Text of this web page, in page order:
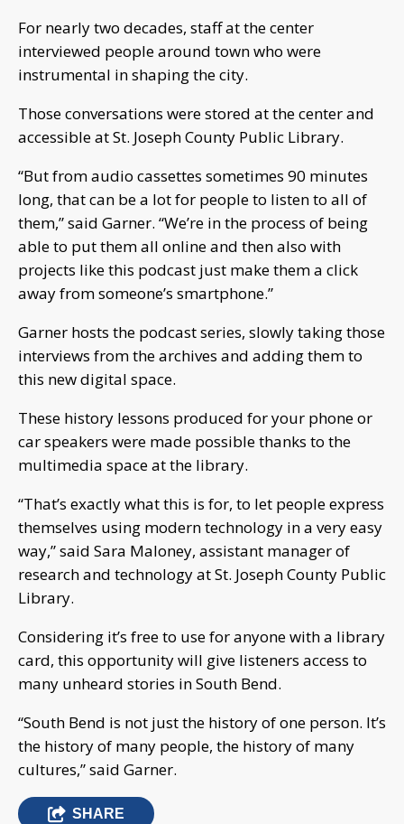
For nearly two decades, staff at the center
interviewed people around town who were
instrumental in shaping the city.
Those conversations were stored at the center and
accessible at St. Joseph County Public Library.
“But from audio cassettes sometimes 90 minutes
long, that can be a lot for people to listen to all of
them,” said Garner. “We’re in the process of being
able to put them all online and then also with
projects like this podcast just make them a click
away from someone’s smartphone.”
Garner hosts the podcast series, slowly taking those
interviews from the archives and adding them to
this new digital space.
These history lessons produced for your phone or
car speakers were made possible thanks to the
multimedia space at the library.
“That’s exactly what this is for, to let people express
themselves using modern technology in a very easy
way,” said Sara Maloney, assistant manager of
research and technology at St. Joseph County Public
Library.
Considering it’s free to use for anyone with a library
card, this opportunity will give listeners access to
many unheard stories in South Bend.
“South Bend is not just the history of one person. It’s
the history of many people, the history of many
cultures,” said Garner.
SHARE